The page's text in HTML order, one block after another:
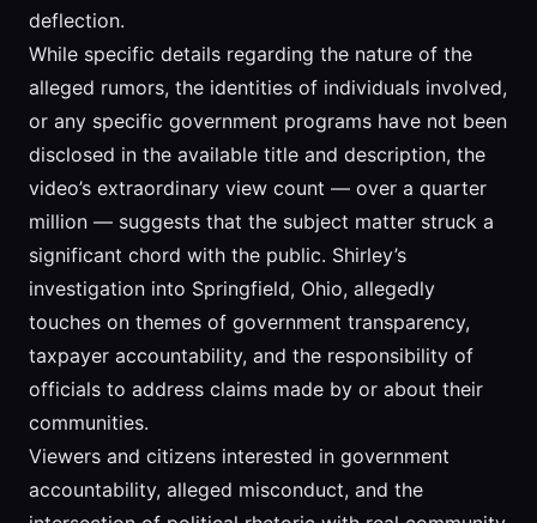
deflection.
While specific details regarding the nature of the
alleged rumors, the identities of individuals involved,
or any specific government programs have not been
disclosed in the available title and description, the
video’s extraordinary view count — over a quarter
million — suggests that the subject matter struck a
significant chord with the public. Shirley’s
investigation into Springfield, Ohio, allegedly
touches on themes of government transparency,
taxpayer accountability, and the responsibility of
officials to address claims made by or about their
communities.
Viewers and citizens interested in government
accountability, alleged misconduct, and the